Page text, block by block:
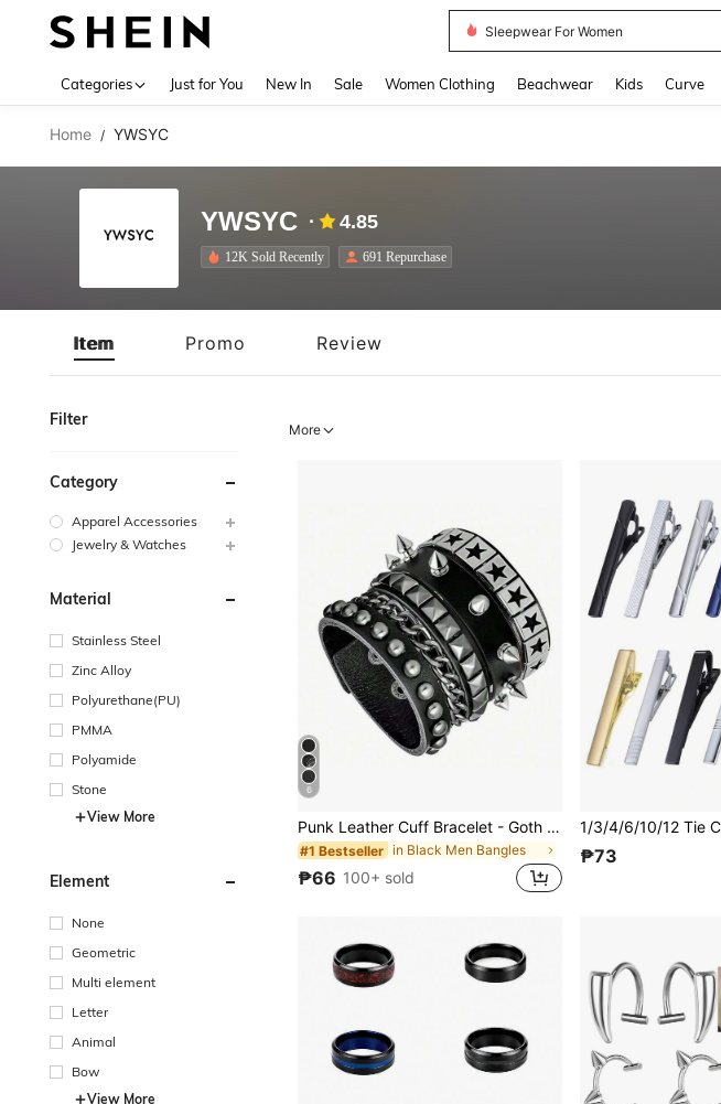
Skirt
Categories Just for You New In Sale Women Clothing Beachwear Kids Curve
Home / YWSYC
YWSYC 4.85
12K Sold Recently 691 Repurchase
Item Promo Review
Filter
Category
Apparel Accessories
Jewelry & Watches
Material
Stainless Steel
Zinc Alloy
Polyurethane(PU)
PMMA
Polyamide
Stone
View More
Element
None
Geometric
Multi element
Letter
Animal
Bow
View More
More
6
Punk Leather Cuff Bracelet - Goth Leather Wristband With Metal Studded Emo PU Bracelet- 80s Punk Rock Accessories For Men Women(1/3/4 Pcs)
#1 Bestseller in Black Men Bangles
₱66 100+ sold
₱73